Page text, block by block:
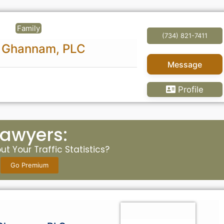
Family
PLC
(734) 821-7411
Message
Profile
Your Traffic Statistics?
Go Premium